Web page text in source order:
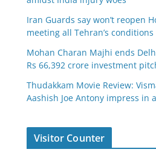
Iran Guards say won’t reopen
meeting all Tehran’s conditions
Mohan Charan Majhi ends
Rs 66,392 crore investment
Thudakkam Movie Review:
Aashish Joe Antony impress in
Visitor Counter